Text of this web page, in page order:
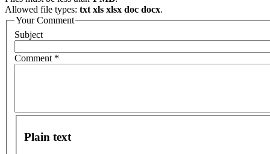
Allowed file types: txt xls xlsx doc docx.
Your Comment
Subject
Comment *
Plain text